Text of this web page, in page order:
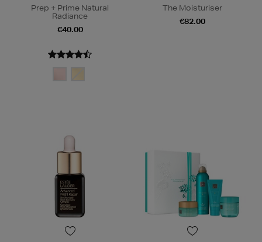
Prep + Prime Natural
Radiance
€40.00
The Moisturiser
€82.00